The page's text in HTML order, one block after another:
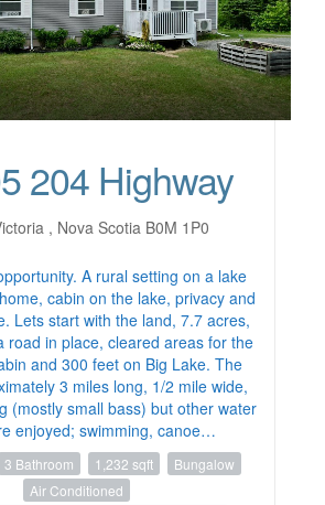
204 Highway
, Nova Scotia B0M 1P0
A rural setting on a lake
cabin on the lake, privacy and
Lets start with the land, 7.7 acres,
road in place, cleared areas for the
and 300 feet on Big Lake. The
3 miles long, 1/2 mile wide,
(mostly small bass) but other water
enjoyed; swimming, canoe…
3 Bathroom 1,232 sqft
Bungalow
Air Conditioned